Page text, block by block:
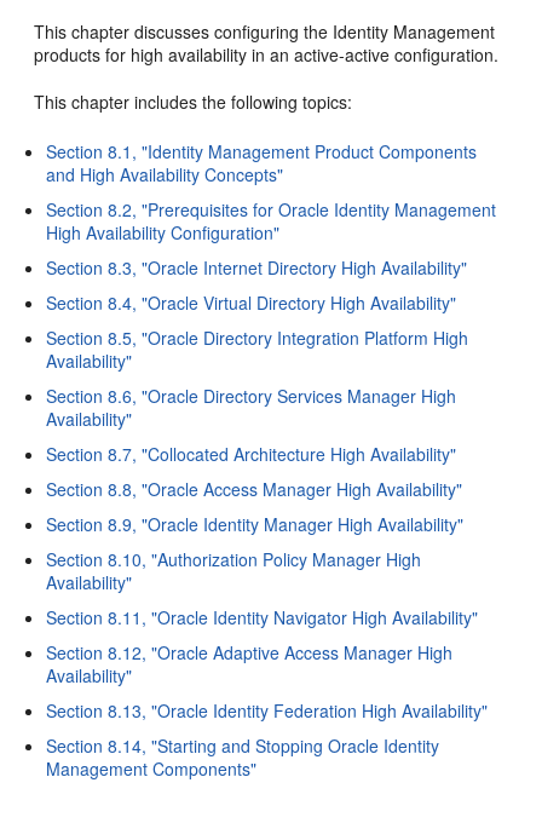
This chapter discusses configuring the Identity Management
products for high availability in an active-active configuration.
This chapter includes the following topics:
Section 8.1, "Identity Management Product Components
and High Availability Concepts"
Section 8.2, "Prerequisites for Oracle Identity Management
High Availability Configuration"
Section 8.3, "Oracle Internet Directory High Availability"
Section 8.4, "Oracle Virtual Directory High Availability"
Section 8.5, "Oracle Directory Integration Platform High
Availability"
Section 8.6, "Oracle Directory Services Manager High
Availability"
Section 8.7, "Collocated Architecture High Availability"
Section 8.8, "Oracle Access Manager High Availability"
Section 8.9, "Oracle Identity Manager High Availability"
Section 8.10, "Authorization Policy Manager High
Availability"
Section 8.11, "Oracle Identity Navigator High Availability"
Section 8.12, "Oracle Adaptive Access Manager High
Availability"
Section 8.13, "Oracle Identity Federation High Availability"
Section 8.14, "Starting and Stopping Oracle Identity
Management Components"